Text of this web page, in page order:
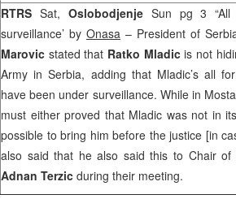
RTRS Sat, Oslobodjenje Sun pg 3 “All
surveillance’ by Onasa – President of
Marovic stated that Ratko Mladicis not
Army in Serbia, adding that Mladic’s all
have been under surveillance. While in
must either proved that Mladic was not in
possible to bring him before the justice [in
also said that he also said this to Chair of
Adnan Terzic during their meeting.